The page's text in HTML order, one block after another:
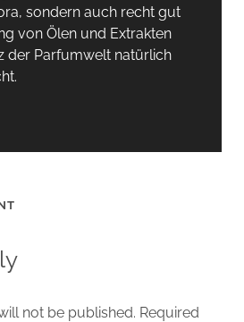
sondern auch recht gut
von Ölen und Extrakten
der Parfumwelt natürlich
not be published. Required